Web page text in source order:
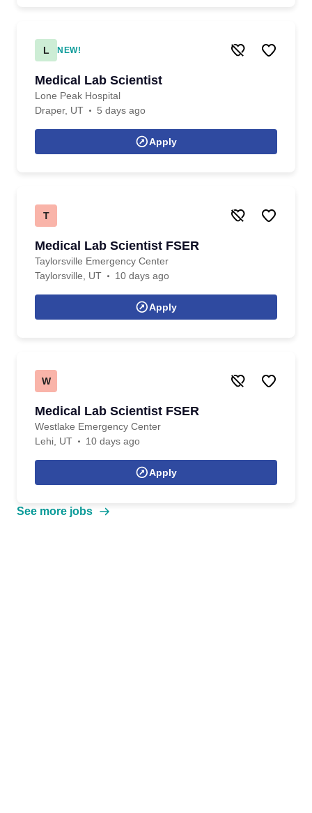
L NEW!
Medical Lab Scientist
Lone Peak Hospital
Draper, UT
5 days ago
Apply
T
Medical Lab Scientist FSER
Taylorsville Emergency Center
Taylorsville, UT
10 days ago
Apply
W
Medical Lab Scientist FSER
Westlake Emergency Center
Lehi, UT
10 days ago
Apply
See more jobs